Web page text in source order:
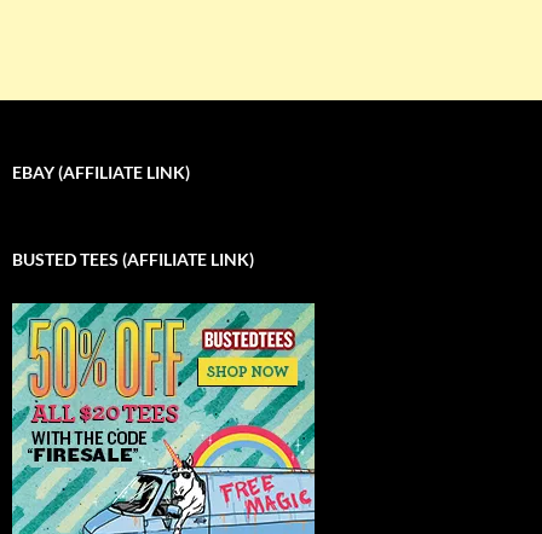
EBAY (AFFILIATE LINK)
BUSTED TEES (AFFILIATE LINK)